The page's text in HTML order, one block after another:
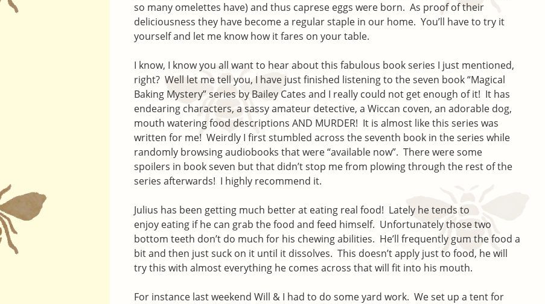
so many omelettes have) and thus caprese eggs were born. As proof of their
deliciousness they have become a regular staple in our home. You’ll have to try it
yourself and let me know how it fares on your table.
I know, I know you all want to hear about this fabulous book series I just mentioned,
right? Well let me tell you, I have just finished listening to the seven book “Magical
Baking Mystery” series by Bailey Cates and I really could not get enough of it! It has
endearing characters, a sassy amateur detective, a Wiccan coven, an adorable dog,
mouth watering food descriptions AND MURDER! It is almost like this series was
written for me! Weirdly I first stumbled across the seventh book in the series while
randomly browsing audiobooks that were “available now”. There were some
spoilers in book seven but that didn’t stop me from plowing through the rest of the
series afterwards! I highly recommend it.
Julius has been getting much better at eating real food! Lately he tends to
enjoy eating if he can grab the food and feed himself. Unfortunately those two
bottom teeth don’t do much for his chewing abilities. He’ll frequently gum the food a
bit and then just suck on it until it dissolves. This doesn’t apply just to food, he will
try this with almost everything he comes across that will fit into his mouth.
For instance last weekend Will & I had to do some yard work. We set up a tent for